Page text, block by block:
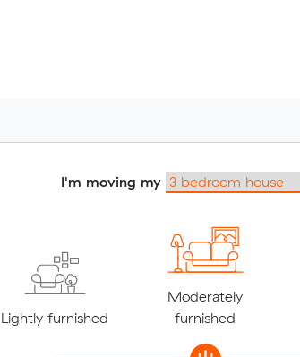
I'm moving my
Lightly furnished
Moderately
furnished